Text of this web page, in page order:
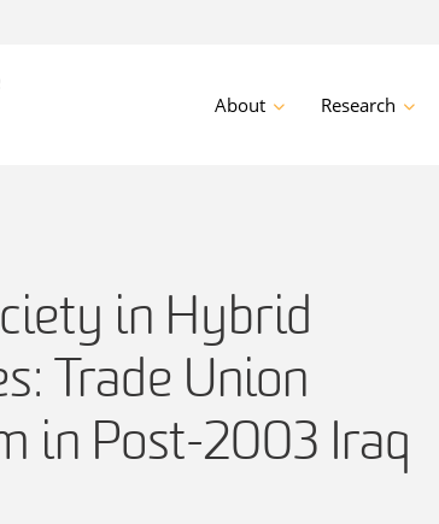
About Research
in Hybrid
Trade Union
in Post-2003 Iraq